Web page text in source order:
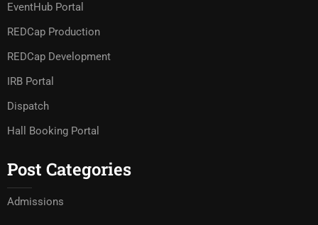
EventHub Portal
REDCap Production
REDCap Development
IRB Portal
Dispatch
Hall Booking Portal
Post Categories
Admissions